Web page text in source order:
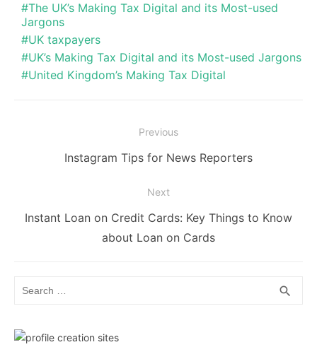
The UK’s Making Tax Digital and its Most-used
Jargons
UK taxpayers
UK’s Making Tax Digital and its Most-used Jargons
United Kingdom’s Making Tax Digital
navigation
Previous
Previous
Instagram Tips for News Reporters
Next
Next
Instant Loan on Credit Cards: Key Things to Know
about Loan on Cards
search